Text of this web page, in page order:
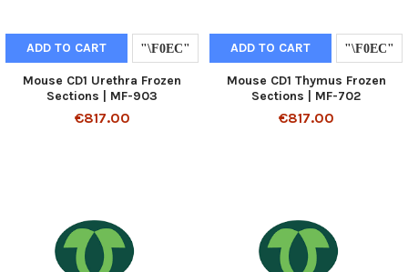
ADD TO CART
Mouse CD1 Urethra Frozen
Sections | MF-903
€817.00
ADD TO CART
Mouse CD1 Thymus Frozen
Sections | MF-702
€817.00